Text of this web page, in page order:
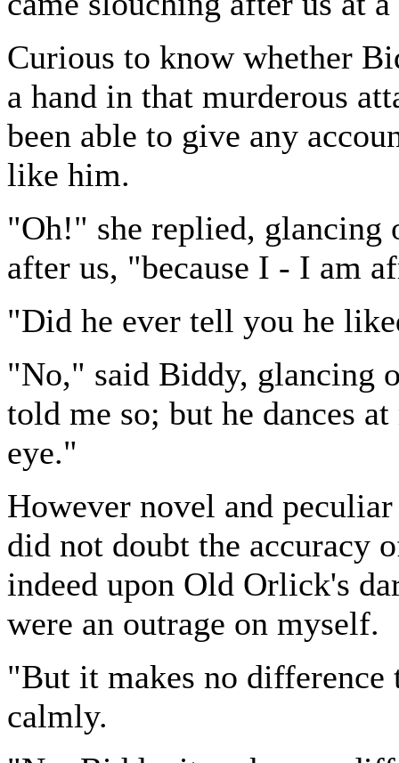
Curious to know whether
a hand in that murderous
been able to give any
like him.
"Oh!" she replied, glancing
after us, "because I - I am
"Did he ever tell you he
"No," said Biddy, glancing
told me so; but he dances
eye."
However novel and
did not doubt the accuracy
indeed upon Old Orlick's
were an outrage on myself.
"But it makes no
calmly.